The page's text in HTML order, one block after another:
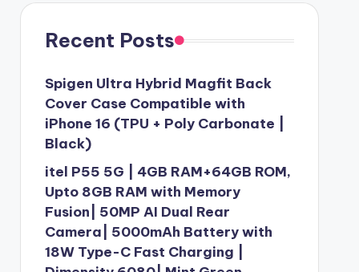
Recent Posts
Spigen Ultra Hybrid Magfit Back
Cover Case Compatible with
iPhone 16 (TPU + Poly Carbonate |
Black)
itel P55 5G | 4GB RAM+64GB ROM,
Upto 8GB RAM with Memory
Fusion| 50MP AI Dual Rear
Camera| 5000mAh Battery with
18W Type-C Fast Charging |